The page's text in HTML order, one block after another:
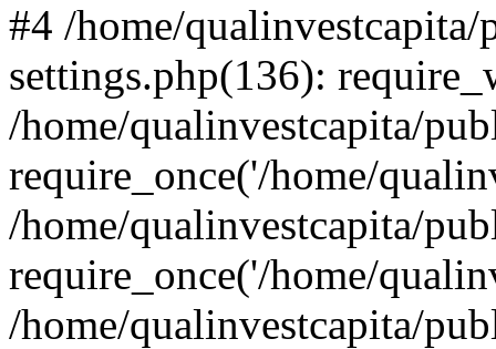
#4 /home/
settings.php(136):
/home/qualinvestcapita/
require_once('/home/
/home/qualinvestcapita/
require_once('/home/
/home/qualinvestcapita/